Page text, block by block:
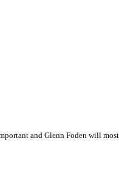
and Glenn Foden will